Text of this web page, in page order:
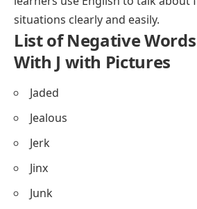
situations clearly and easily.
List of Negative
With J with Pictures
Jaded
Jealous
Jerk
Jinx
Junk